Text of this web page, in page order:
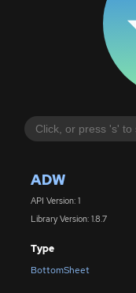
ADW
API Version: 1
Library Version: 1.8.7
Type
BottomSheet